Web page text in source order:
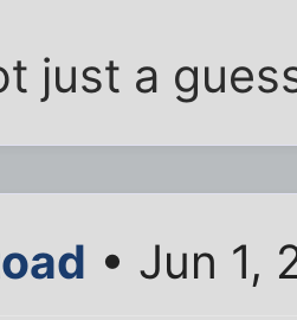
just a
• Jun 1,